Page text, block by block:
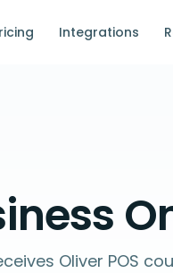
Integrations
Oliver POS